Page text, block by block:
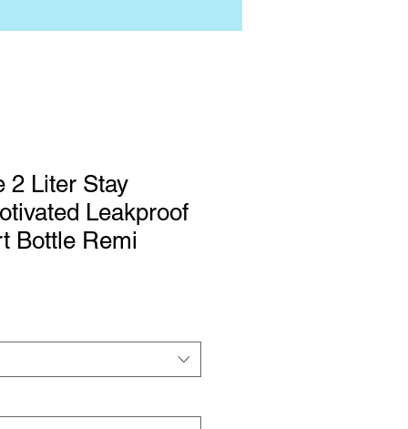
2 Liter Stay
Leakproof
Bottle Remi